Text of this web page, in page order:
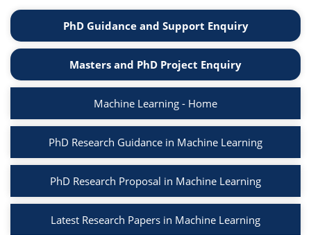
PhD Guidance and Support Enquiry
Masters and PhD Project Enquiry
Machine Learning - Home
PhD Research Guidance in Machine Learning
PhD Research Proposal in Machine Learning
Latest Research Papers in Machine Learning